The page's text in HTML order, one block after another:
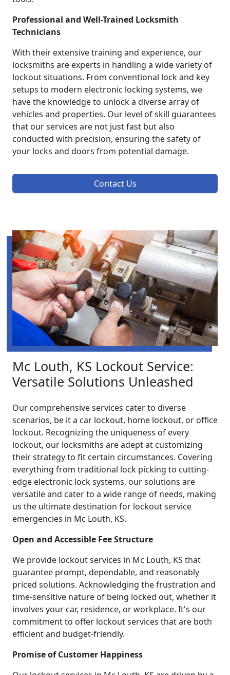
Professional and Well-Trained Locksmith
Technicians
With their extensive training and experience, our
locksmiths are experts in handling a wide variety of
lockout situations. From conventional lock and key
setups to modern electronic locking systems, we
have the knowledge to unlock a diverse array of
vehicles and properties. Our level of skill guarantees
that our services are not just fast but also
conducted with precision, ensuring the safety of
your locks and doors from potential damage.
Contact Us
Mc Louth, KS Lockout Service:
Versatile Solutions Unleashed
Our comprehensive services cater to diverse
scenarios, be it a car lockout, home lockout, or office
lockout. Recognizing the uniqueness of every
lockout, our locksmiths are adept at customizing
their strategy to fit certain circumstances. Covering
everything from traditional lock picking to cutting-
edge electronic lock systems, our solutions are
versatile and cater to a wide range of needs, making
us the ultimate destination for lockout service
emergencies in Mc Louth, KS.
Open and Accessible Fee Structure
We provide lockout services in Mc Louth, KS that
guarantee prompt, dependable, and reasonably
priced solutions. Acknowledging the frustration and
time-sensitive nature of being locked out, whether it
involves your car, residence, or workplace. It's our
commitment to offer lockout services that are both
efficient and budget-friendly.
Promise of Customer Happiness